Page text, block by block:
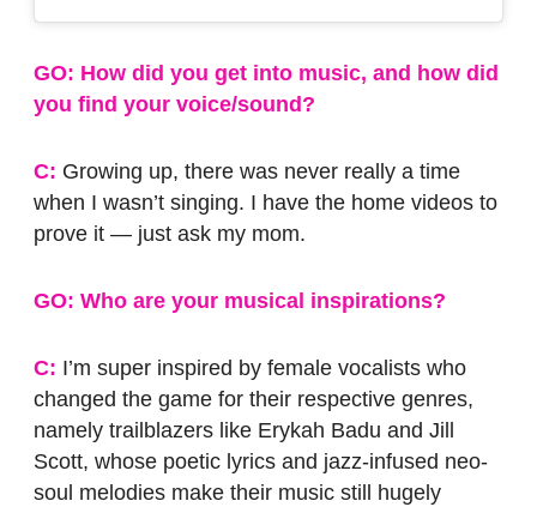
GO: How did you get into music, and how did
you find your voice/sound?
C: Growing up, there was never really a time
when I wasn’t singing. I have the home videos to
prove it — just ask my mom.
GO: Who are your musical inspirations?
C: I’m super inspired by female vocalists who
changed the game for their respective genres,
namely trailblazers like Erykah Badu and Jill
Scott, whose poetic lyrics and jazz-infused neo-
soul melodies make their music still hugely